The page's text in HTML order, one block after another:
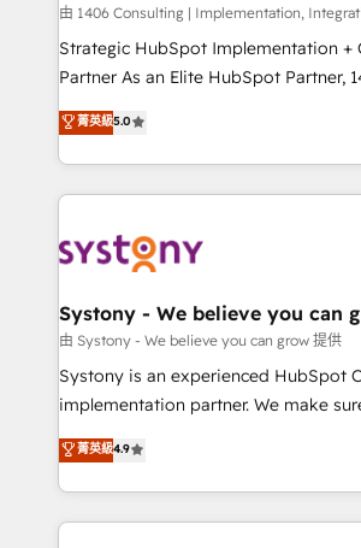
HubSpot導入・活用支援 顧客データの
GTMの見える化・自動化まで。全Hub
タ品質設計、グループ横断のCRM統合
の一部をAIが自律実行する組織への移行
Breeze・Claude等をHubSpotと連携
革を、構想から実装・定着までPMOと
定の代行ではなく、設計の責任」を引
の統合・浸透・変革管理を実行します。 ▸ CMS戦略設
計・構築：リード獲得・CVR・SEOを
提供。 ▸ 既存CRM・MAからの移行支
Marketo・Pardot等からの移行、カス
データ移行と活用設計まで。 ▸ AEO対
か？ ✓ HubSpot Eliteパートナー認定 ✓
由 1406 Consulting | Implementation,
Strategic HubSpot Implementation +
Partner As an Elite HubSpot Partner, 1406 Consulting
helps mid-market revenue teams
they sell, market, and serve. We don't
HubSpot—we teach your team to
to help you keep winning. What We Do ⚙️ CRM
Data & Content 📈 Sales & Marketing
Agent Creation 🔄 Custom Integrations
Migration Why 1406 We become part of your team.
Your team learns while we build. We
broke. Built for mid-market
constraints. By the Numbers 🏆 Top 1% of all
HubSpot partners 🔄 Top 5% globally
菁英級5.0
Systony - We believe you can
由 Systony - We believe you can grow 提供
Systony is an experienced HubSpot
implementation partner. We make
organization's needs and goals first
with your organization. We are only
you are too. Why Systony? - 20+ years of
experience with CRM, Marketing,
菁英級4.9